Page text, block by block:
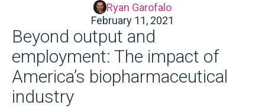
Ryan Garofalo
February 11, 2021
Beyond output and
employment: The impact of
America’s biopharmaceutical
industry